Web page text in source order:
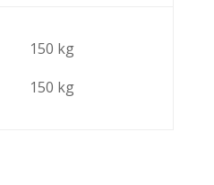
150 kg
150 kg